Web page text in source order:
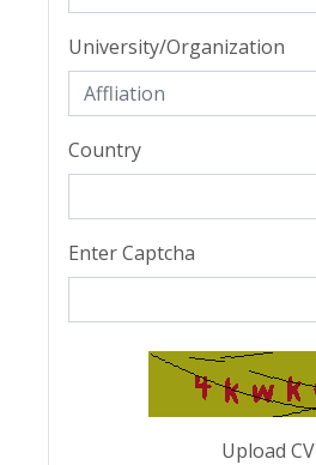
University/Organization
Country
Enter Captcha
Upload CV